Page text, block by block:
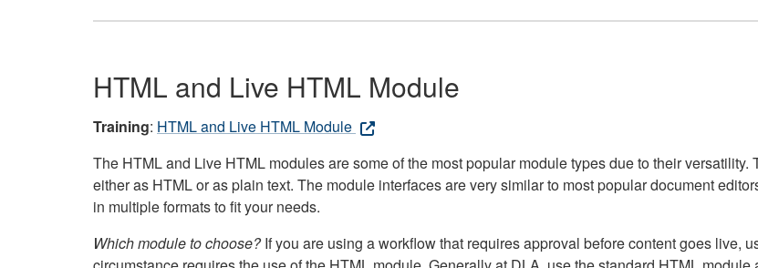
HTML and Live HTML Module
Training: HTML and Live HTML Module
The HTML and Live HTML modules are some of the most popular module types due to their
either as HTML or as plain text. The module interfaces are very similar to most popular document
in multiple formats to fit your needs.
Which module to choose?If you are using a workflow that requires approval before content goes live,